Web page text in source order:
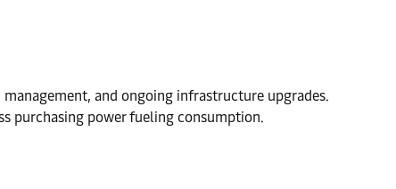
and ongoing infrastructure upgrades.
purchasing power fueling consumption.